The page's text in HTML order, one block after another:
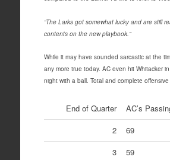
“The Larks got somewhat lucky and are still
contents on the new playbook.”
While it may have sounded sarcastic at the
any more true today. AC even hit Whitacker
night with a ball. Total and complete
End of Quarter
AC’s
2
69
3
59